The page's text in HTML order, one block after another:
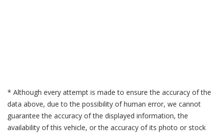
* Although every attempt is made to ensure the accuracy of the
data above, due to the possibility of human error, we cannot
guarantee the accuracy of the displayed information, the
availability of this vehicle, or the accuracy of its photo or stock